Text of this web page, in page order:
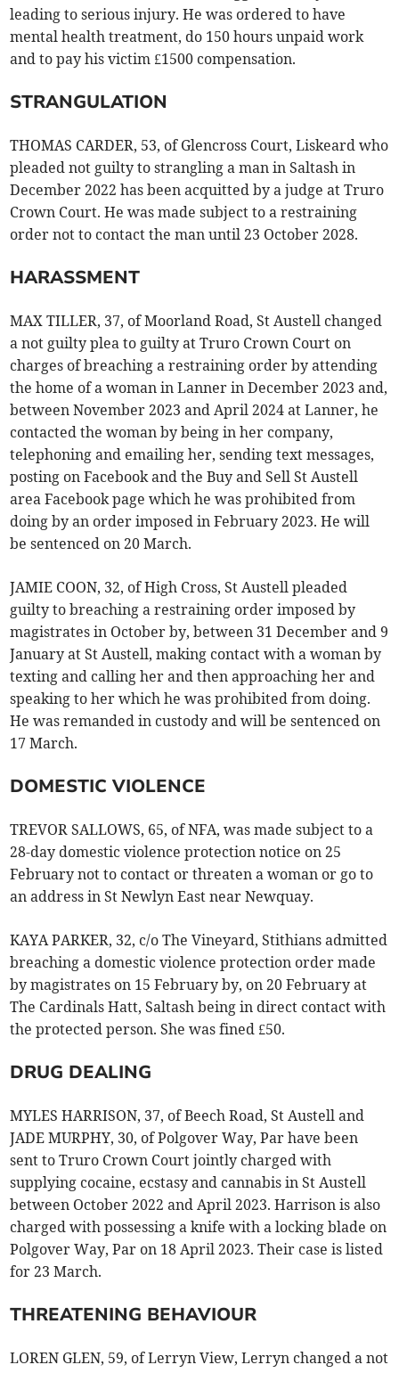
leading to serious injury. He was ordered to have
mental health treatment, do 150 hours unpaid work
and to pay his victim £1500 compensation.
STRANGULATION
THOMAS CARDER, 53, of Glencross Court, Liskeard who
pleaded not guilty to strangling a man in Saltash in
December 2022 has been acquitted by a judge at Truro
Crown Court. He was made subject to a restraining
order not to contact the man until 23 October 2028.
HARASSMENT
MAX TILLER, 37, of Moorland Road, St Austell changed
a not guilty plea to guilty at Truro Crown Court on
charges of breaching a restraining order by attending
the home of a woman in Lanner in December 2023 and,
between November 2023 and April 2024 at Lanner, he
contacted the woman by being in her company,
telephoning and emailing her, sending text messages,
posting on Facebook and the Buy and Sell St Austell
area Facebook page which he was prohibited from
doing by an order imposed in February 2023. He will
be sentenced on 20 March.
JAMIE COON, 32, of High Cross, St Austell pleaded
guilty to breaching a restraining order imposed by
magistrates in October by, between 31 December and 9
January at St Austell, making contact with a woman by
texting and calling her and then approaching her and
speaking to her which he was prohibited from doing.
He was remanded in custody and will be sentenced on
17 March.
DOMESTIC VIOLENCE
TREVOR SALLOWS, 65, of NFA, was made subject to a
28-day domestic violence protection notice on 25
February not to contact or threaten a woman or go to
an address in St Newlyn East near Newquay.
KAYA PARKER, 32, c/o The Vineyard, Stithians admitted
breaching a domestic violence protection order made
by magistrates on 15 February by, on 20 February at
The Cardinals Hatt, Saltash being in direct contact with
the protected person. She was fined £50.
DRUG DEALING
MYLES HARRISON, 37, of Beech Road, St Austell and
JADE MURPHY, 30, of Polgover Way, Par have been
sent to Truro Crown Court jointly charged with
supplying cocaine, ecstasy and cannabis in St Austell
between October 2022 and April 2023. Harrison is also
charged with possessing a knife with a locking blade on
Polgover Way, Par on 18 April 2023. Their case is listed
for 23 March.
THREATENING BEHAVIOUR
LOREN GLEN, 59, of Lerryn View, Lerryn changed a not